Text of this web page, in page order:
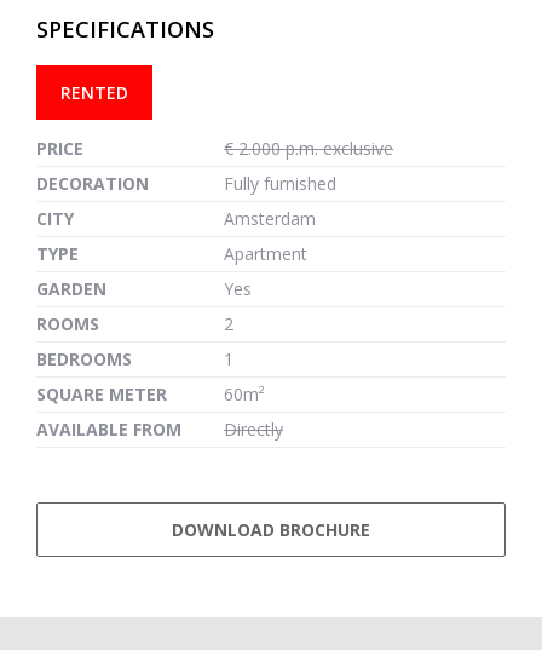
SPECIFICATIONS
RENTED
PRICE
€ 2.000 p.m. exclusive
DECORATION
Fully furnished
CITY
Amsterdam
TYPE
Apartment
GARDEN
Yes
ROOMS
2
BEDROOMS
1
SQUARE METER
60m²
AVAILABLE FROM
Directly
DOWNLOAD BROCHURE